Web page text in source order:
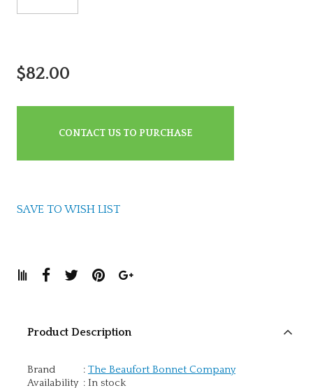
$82.00
CONTACT US TO PURCHASE
SAVE TO WISH LIST
Product Description
Brand : The Beaufort Bonnet Company
Availability : In stock